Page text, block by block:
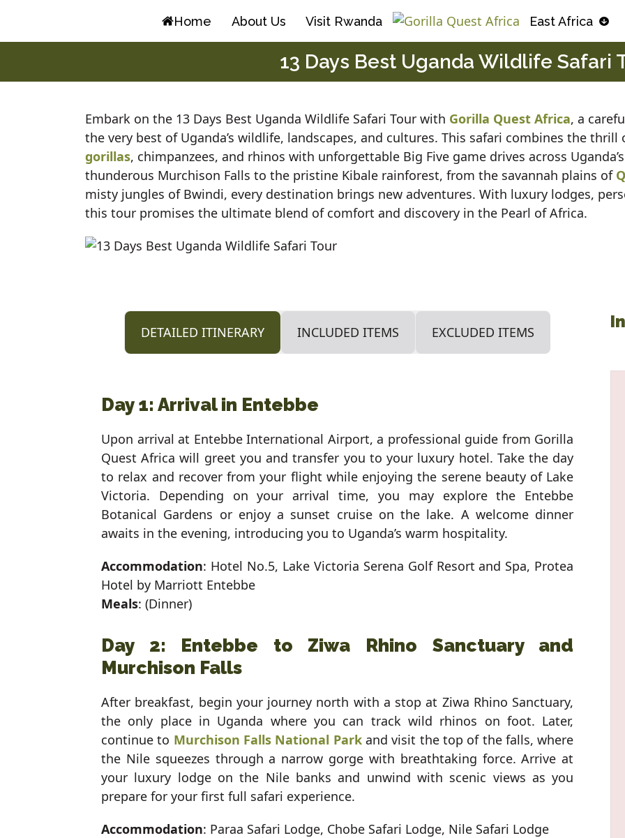
content
Home About Us Visit Rwanda East Africa
13 Days Best Uganda Wildlife Safari
Embark on the 13 Days Best Uganda Wildlife Safari Tour with Gorilla Quest Africa, a
the very best of Uganda’s wildlife, landscapes, and cultures. This safari combines the thrill
gorillas, chimpanzees, and rhinos with unforgettable Big Five game drives across
thunderous Murchison Falls to the pristine Kibale rainforest, from the savannah plains of
misty jungles of Bwindi, every destination brings new adventures. With luxury lodges,
this tour promises the ultimate blend of comfort and discovery in the Pearl of Africa.
DETAILED ITINERARY INCLUDED ITEMS EXCLUDED ITEMS
Day 1: Arrival in Entebbe
Upon arrival at Entebbe International Airport, a professional guide from Gorilla
Quest Africa will greet you and transfer you to your luxury hotel. Take the day
to relax and recover from your flight while enjoying the serene beauty of Lake
Victoria. Depending on your arrival time, you may explore the Entebbe
Botanical Gardens or enjoy a sunset cruise on the lake. A welcome dinner
awaits in the evening, introducing you to Uganda’s warm hospitality.
Accommodation: Hotel No.5, Lake Victoria Serena Golf Resort and Spa, Protea
Hotel by Marriott Entebbe
Meals: (Dinner)
Day 2: Entebbe to Ziwa Rhino Sanctuary and
Murchison Falls
After breakfast, begin your journey north with a stop at Ziwa Rhino Sanctuary,
the only place in Uganda where you can track wild rhinos on foot. Later,
continue to Murchison Falls National Parkand visit the top of the falls, where
the Nile squeezes through a narrow gorge with breathtaking force. Arrive at
your luxury lodge on the Nile banks and unwind with scenic views as you
prepare for your first full safari experience.
Accommodation: Paraa Safari Lodge, Chobe Safari Lodge, Nile Safari Lodge